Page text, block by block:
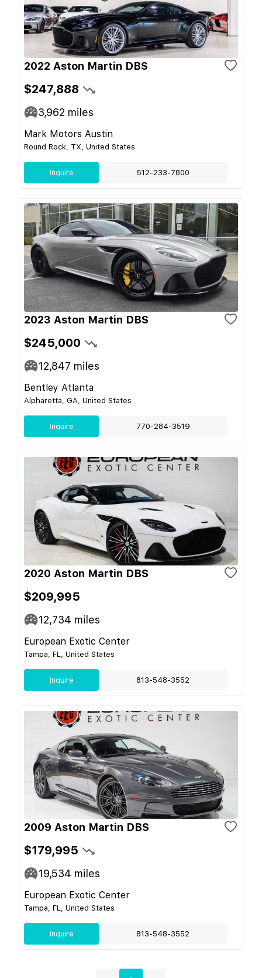
2022 Aston Martin DBS
$247,888
3,962 miles
Mark Motors Austin
Round Rock, TX, United States
Inquire 512-233-7800
2023 Aston Martin DBS
$245,000
12,847 miles
Bentley Atlanta
Alpharetta, GA, United States
Inquire 770-284-3519
2020 Aston Martin DBS
$209,995
12,734 miles
European Exotic Center
Tampa, FL, United States
Inquire 813-548-3552
2009 Aston Martin DBS
$179,995
19,534 miles
European Exotic Center
Tampa, FL, United States
Inquire 813-548-3552